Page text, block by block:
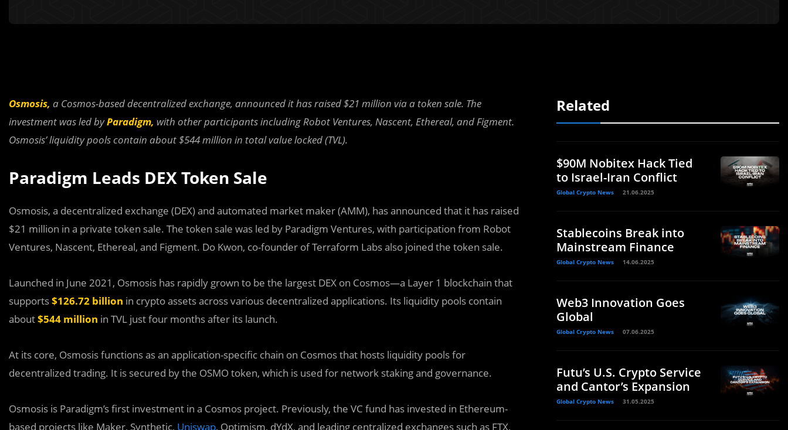
Osmosis, a Cosmos-based decentralized exchange, announced it has raised $21 million via a token sale. The
investment was led byParadigm, with other participants including Robot Ventures, Nascent, Ethereal, and Figment.
Osmosis’ liquidity pools contain about $544 million in total value locked (TVL).
Paradigm Leads DEX Token Sale
Osmosis, a decentralized exchange (DEX) and automated market maker (AMM), has announced that it has raised
$21 million in a private token sale. The token sale was led by Paradigm Ventures, with participation from Robot
Ventures, Nascent, Ethereal, and Figment. Do Kwon, co-founder of Terraform Labs also joined the token sale.
Launched in June 2021, Osmosis has rapidly grown to be the largest DEX on Cosmos—a Layer 1 blockchain that
supports$126.72 billion in crypto assets across various decentralized applications. Its liquidity pools contain
about$544 million in TVL just four months after its launch.
At its core, Osmosis functions as an application-specific chain on Cosmos that hosts liquidity pools for
decentralized trading. It is secured by the OSMO token, which is used for network staking and governance.
Osmosis is Paradigm’s first investment in a Cosmos project. Previously, the VC fund has invested in Ethereum-
based projects like Maker, Synthetic, Uniswap, Optimism, dYdX, and leading centralized exchanges such as FTX,
Related
$90M Nobitex Hack Tied
to Israel-Iran Conflict
Global Crypto News 21.06.2025
Stablecoins Break into
Mainstream Finance
Global Crypto News 14.06.2025
Web3 Innovation Goes
Global
Global Crypto News 07.06.2025
Futu’s U.S. Crypto Service
and Cantor’s Expansion
Global Crypto News 31.05.2025